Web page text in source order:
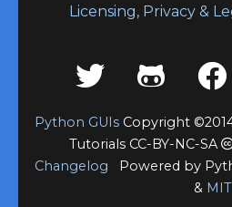
Licensing, Privacy &
Python GUIs Copyright
Tutorials CC-BY-NC-SA
Changelog Powered by
& MIT